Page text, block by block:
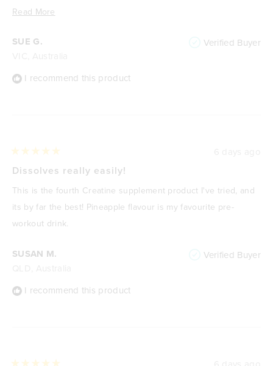
SUE G. Verified Buyer
I recommend this product
benefits of creatine.
Read More
review
SUSAN M. Verified Buyer
I recommend this product
5
out
of
stars
Dissolves really easily!
This is the fourth Creatine supplement product I've tried, and
its by far the best! Pineapple flavour is my favourite pre-
workout drink.